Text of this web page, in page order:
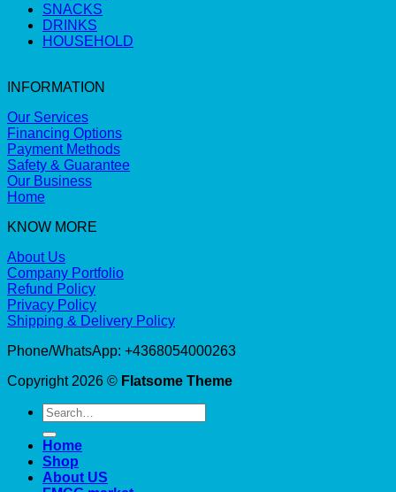
SNACKS
DRINKS
HOUSEHOLD
INFORMATION
Our Services
Financing Options
Payment Methods
Safety & Guarantee
Our Business
Home
KNOW MORE
About Us
Company Portfolio
Refund Policy
Privacy Policy
Shipping & Delivery Policy
Phone/WhatsApp: +4368054000263
Copyright 2026 © Flatsome Theme
Search
for:
Home
Shop
About US